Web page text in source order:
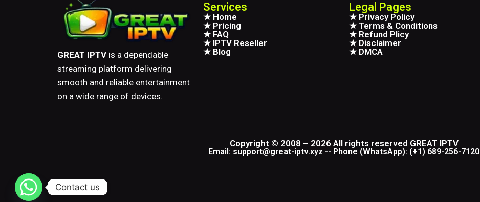
GREAT IPTV is a dependable
streaming platform delivering
smooth and reliable entertainment
on a wide range of devices.
Services
★ Home
★ Pricing
★ FAQ
★ IPTV Reseller
★ Blog
Legal Pages
★ Privacy Policy
★ Terms & Conditions
★ Refund Plicy
★ Disclaimer
★ DMCA
Copyright © 2008 – 2026 All rights reserved GREAT IPTV
Email: support@great-iptv.xyz -- Phone (WhatsApp): (+1) 689-256-7120
Contact us